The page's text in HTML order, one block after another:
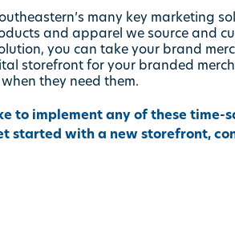
many key marketing
and apparel we source and
you can take your brand
storefront for your branded
they need them.
to implement any of these
started with a new storefront,